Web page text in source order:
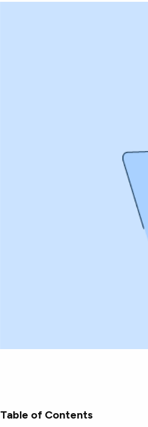
Table of Contents